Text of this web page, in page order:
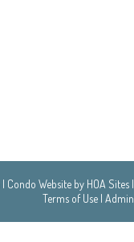
| Condo Website by HOA Sites |
Terms of Use | Admin